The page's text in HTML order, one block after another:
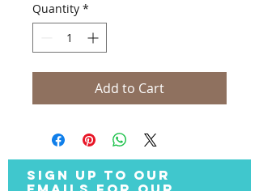
Quantity *
Add to Cart
SIGN UP TO OUR